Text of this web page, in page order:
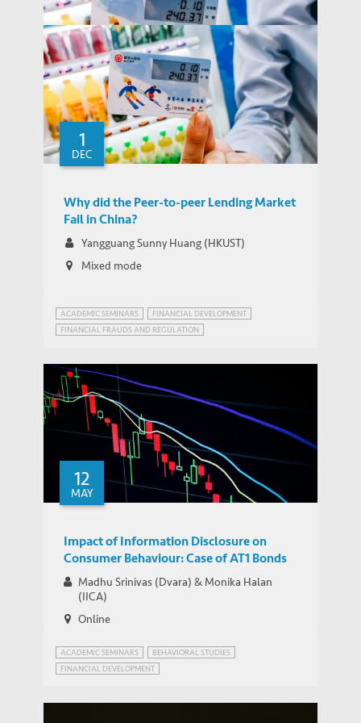
Why did the Peer-to-peer Lending Market
1
DEC
Why did the Peer-to-peer Lending Market
Fail in China?
Yangguang Sunny Huang (HKUST)
Mixed mode
ACADEMIC SEMINARS
FINANCIAL DEVELOPMENT
FINANCIAL FRAUDS AND REGULATION
12
MAY
Impact of Information Disclosure on
Consumer Behaviour: Case of AT1 Bonds
Madhu Srinivas (Dvara) & Monika Halan
(IICA)
Online
ACADEMIC SEMINARS
BEHAVIORAL STUDIES
FINANCIAL DEVELOPMENT